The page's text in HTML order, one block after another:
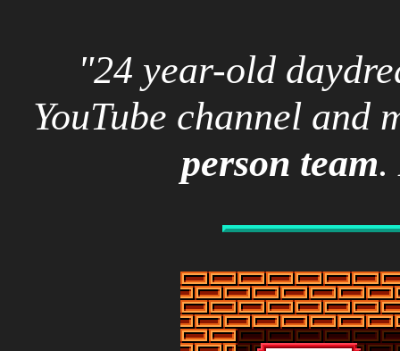
"24 year-old
YouTube channel and
person team.